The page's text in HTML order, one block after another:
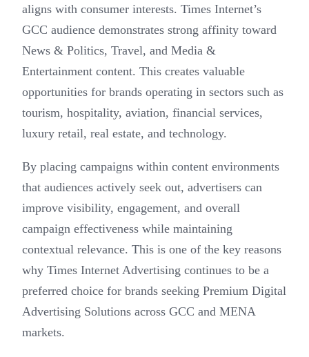
aligns with consumer interests. Times Internet’s
GCC audience demonstrates strong affinity toward
News & Politics, Travel, and Media &
Entertainment content. This creates valuable
opportunities for brands operating in sectors such as
tourism, hospitality, aviation, financial services,
luxury retail, real estate, and technology.
By placing campaigns within content environments
that audiences actively seek out, advertisers can
improve visibility, engagement, and overall
campaign effectiveness while maintaining
contextual relevance. This is one of the key reasons
why Times Internet Advertising continues to be a
preferred choice for brands seeking Premium Digital
Advertising Solutions across GCC and MENA
markets.